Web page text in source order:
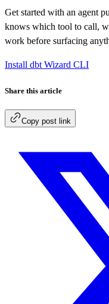
Get started with an agent
knows which tool to call,
work before surfacing
Install dbt Wizard CLI
Share this article
Copy post link